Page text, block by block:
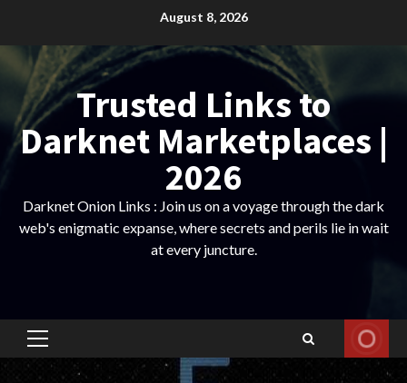
content
August 8, 2026
Trusted Links to
Darknet Marketplaces |
2026
Darknet Onion Links : Join us on a voyage through the dark
web's enigmatic expanse, where secrets and perils lie in wait
at every juncture.
Primary
Menu